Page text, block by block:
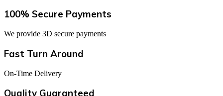
100% Secure Payments
We provide 3D secure payments
Fast Turn Around
On-Time Delivery
Quality Guaranteed